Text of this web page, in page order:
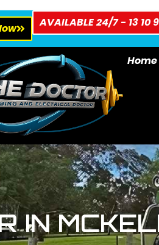
AVAILABLE 24/7 - 13 10
Home
IN